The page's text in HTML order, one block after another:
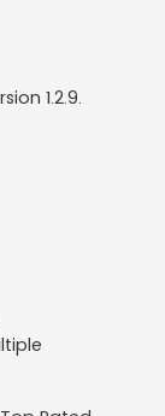
1.2.9.